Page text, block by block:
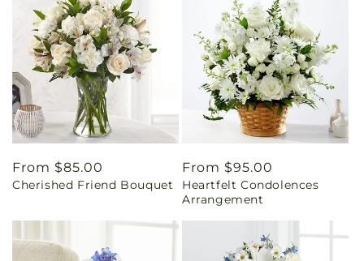
Regular
price
From $85.00
Cherished Friend Bouquet
Regular
price
From $95.00
Heartfelt Condolences
Arrangement